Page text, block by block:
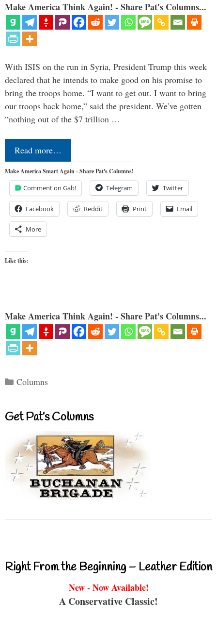
Make America Think Again! - Share Pat's Columns...
With ISIS on the run in Syria, President Trump this week
declared that he intends to make good on his promise to
bring the troops home. “I want to get out. I want to bring
our troops back home,” said the president. We’ve gotten
“nothing out of the $7 trillion …
Read more…
Make America Smart Again - Share Pat's Columns!
Comment on Gab! Telegram Twitter
Facebook Reddit Print Email
More
Like this:
Make America Think Again! - Share Pat's Columns...
Categories
Columns
Get Pat’s Columns
Right From the Beginning – Leather Edition
New - Now Available!
A Conservative Classic!